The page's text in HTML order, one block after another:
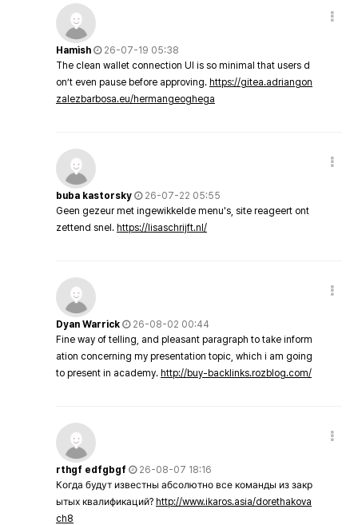
Hamish
26-07-19 05:38
The clean wallet connection UI is so minimal that users d
on’t even pause before approving. https://gitea.adriangon
zalezbarbosa.eu/hermangeoghega
buba kastorsky
26-07-22 05:55
Geen gezeur met ingewikkelde menu's, site reageert ont
zettend snel. https://lisaschrijft.nl/
Dyan Warrick
26-08-02 00:44
Fine way of telling, and pleasant paragraph to take inform
ation concerning my presentation topic, which i am going
to present in academy. http://buy-backlinks.rozblog.com/
rthgf edfgbgf
26-08-07 18:16
Когда будут известны абсолютно все команды из закр
ытых квалификаций? http://www.ikaros.asia/dorethakova
ch8